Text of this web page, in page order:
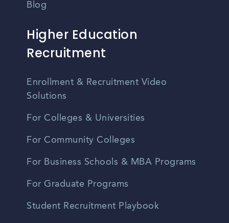
Blog
Higher Education
Recruitment
Enrollment & Recruitment Video
Solutions
For Colleges & Universities
For Community Colleges
For Business Schools & MBA Programs
For Graduate Programs
Student Recruitment Playbook